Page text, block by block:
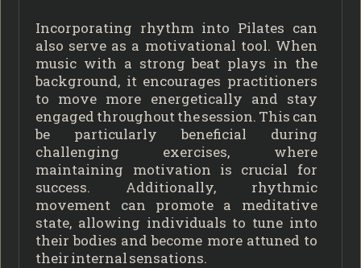
Incorporating rhythm into Pilates can
also serve as a motivational tool. When
music with a strong beat plays in the
background, it encourages practitioners
to move more energetically and stay
engaged throughout the session. This can
be particularly beneficial during
challenging exercises, where
maintaining motivation is crucial for
success. Additionally, rhythmic
movement can promote a meditative
state, allowing individuals to tune into
their bodies and become more attuned to
their internal sensations.